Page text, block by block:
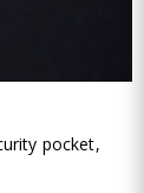
pocket,